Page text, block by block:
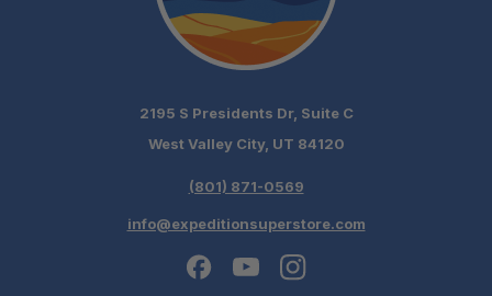
2195 S Presidents Dr, Suite C
West Valley City, UT 84120
(801) 871-0569
info@expeditionsuperstore.com